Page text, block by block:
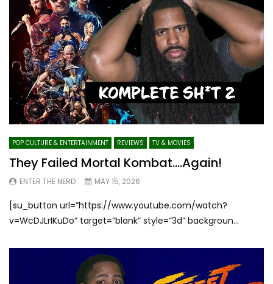
POP CULTURE & ENTERTAINMENT REVIEWS TV & MOVIES
They Failed Mortal Kombat….Again!
ENTER THE NERD MAY 15, 2026
[su_button url=”https://www.youtube.com/watch?
v=WcDJLrIKuDo” target=”blank” style=”3d” backgroun...